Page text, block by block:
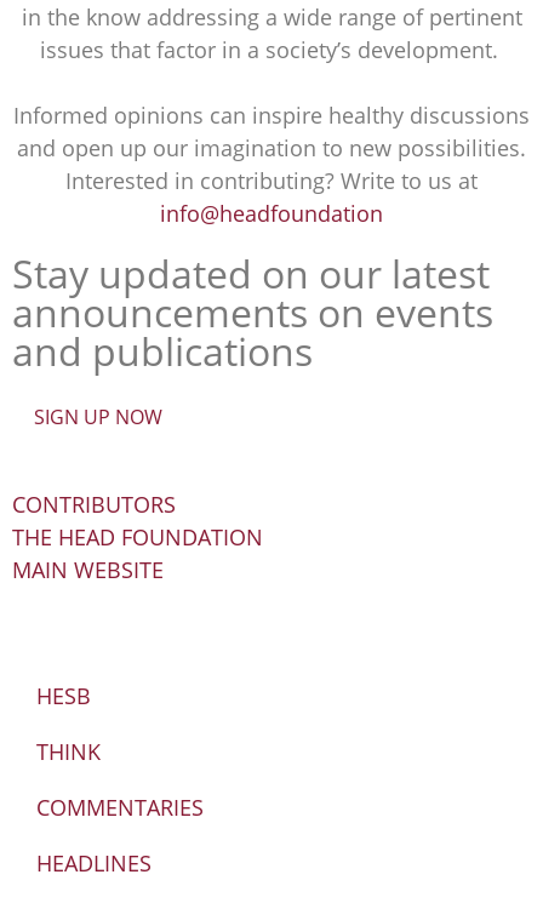
in the know addressing a wide range of pertinent
issues that factor in a society’s development.
Informed opinions can inspire healthy discussions
and open up our imagination to new possibilities.
Interested in contributing? Write to us at
info@headfoundation
Stay updated on our latest
announcements on events
and publications
SIGN UP NOW
CONTRIBUTORS
THE HEAD FOUNDATION
MAIN WEBSITE
HESB
THINK
COMMENTARIES
HEADLINES